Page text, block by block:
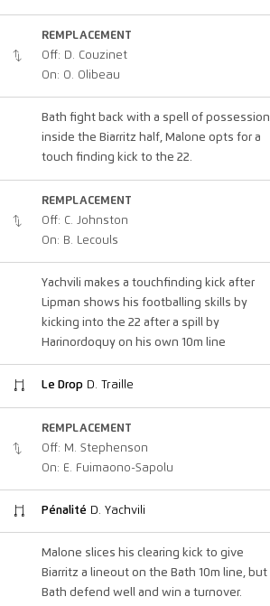
REMPLACEMENT
Off: D. Couzinet
On: O. Olibeau
Bath fight back with a spell of possession
inside the Biarritz half, Malone opts for a
touch finding kick to the 22.
REMPLACEMENT
Off: C. Johnston
On: B. Lecouls
Yachvili makes a touchfinding kick after
Lipman shows his footballing skills by
kicking into the 22 after a spill by
Harinordoquy on his own 10m line
Le DropD. Traille
REMPLACEMENT
Off: M. Stephenson
On: E. Fuimaono-Sapolu
Pénalité D. Yachvili
Malone slices his clearing kick to give
Biarritz a lineout on the Bath 10m line, but
Bath defend well and win a turnover.